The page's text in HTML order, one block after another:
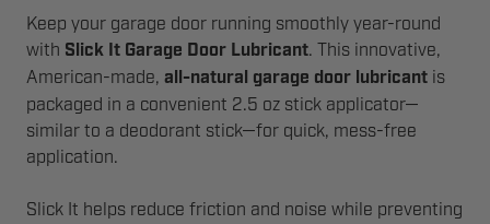
Keep your garage door running smoothly year-round
with Slick It Garage Door Lubricant. This innovative,
American-made, all-natural garage door lubricant is
packaged in a convenient 2.5 oz stick applicator—
similar to a deodorant stick—for quick, mess-free
application.
Slick It helps reduce friction and noise while preventing